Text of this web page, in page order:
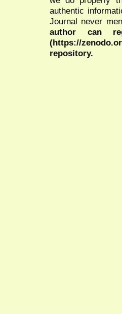
authentic
Journal never
author can
(https://
repository.